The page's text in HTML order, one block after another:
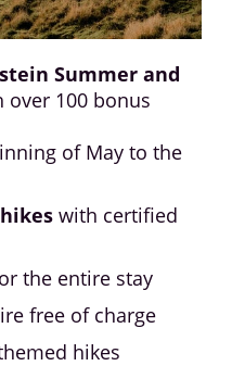
Summer and
over 100 bonus
of May to the
with certified
the entire stay
free of charge
hikes